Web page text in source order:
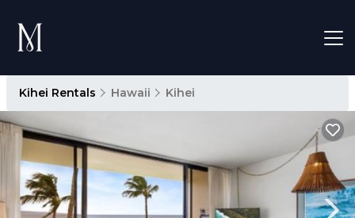
Kihei Rentals Hawaii Kihei